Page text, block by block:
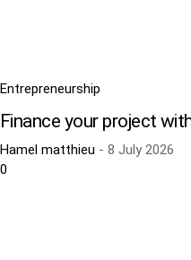
Entrepreneurship
Finance your project
Hamel matthieu - 8 July 2026
0